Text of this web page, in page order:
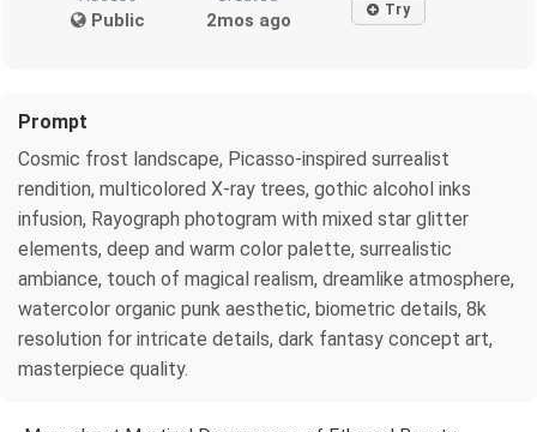
Public 2mos ago Try
Prompt
Cosmic frost landscape, Picasso-inspired surrealist
rendition, multicolored X-ray trees, gothic alcohol inks
infusion, Rayograph photogram with mixed star glitter
elements, deep and warm color palette, surrealistic
ambiance, touch of magical realism, dreamlike atmosphere,
watercolor organic punk aesthetic, biometric details, 8k
resolution for intricate details, dark fantasy concept art,
masterpiece quality.